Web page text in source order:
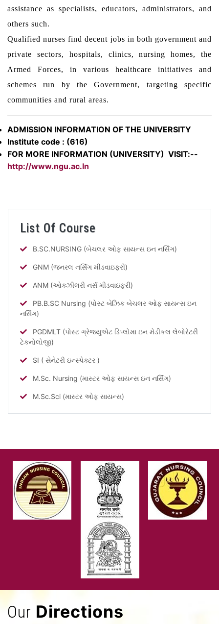
assistance as specialists, educators, administrators, and
others such.
Qualified nurses find decent jobs in both government and
private sectors, hospitals, clinics, nursing homes, the
Armed Forces, in various healthcare initiatives and
schemes run by the Government, targeting specific
communities and rural areas.
ADMISSION INFORMATION OF THE UNIVERSITY
Institute code : (616)
FOR MORE INFORMATION (UNIVERSITY) VISIT:--
http://www.ngu.ac.In
List Of Course
B.SC.NURSING (બેચલર ઓફ સાયન્સ ઇન નર્સિંગ)
GNM (જનરલ નર્સિંગ મીડવાઇફરી)
ANM (ઓક્ઝીલરી નર્સ મીડવાઇફરી)
PB.B.SC Nursing (પોસ્ટ બેઝિક બેચલર ઓફ સાયન્સ ઇન
નર્સિંગ)
PGDMLT (પોસ્ટ ગ્રેજ્યુએટ ડિપ્લોમા ઇન મેડીકલ લેબોરેટરી
ટેકનોલોજી)
SI ( સેનેટરી ઇન્સ્પેક્ટર )
M.Sc. Nursing (માસ્ટર ઓફ સાયન્સ ઇન નર્સિંગ)
M.Sc.Sci (માસ્ટર ઓફ સાયન્સ)
Our Directions